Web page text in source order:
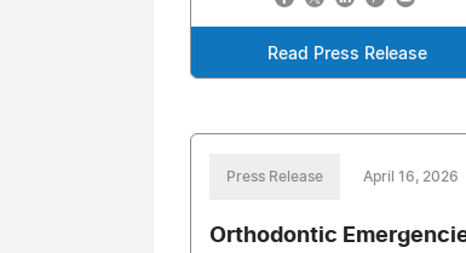
Read Press Release
Press Release April 16, 2026
Orthodontic